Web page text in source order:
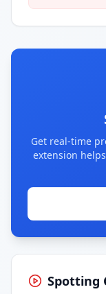
Get real-time
extension
Spotting